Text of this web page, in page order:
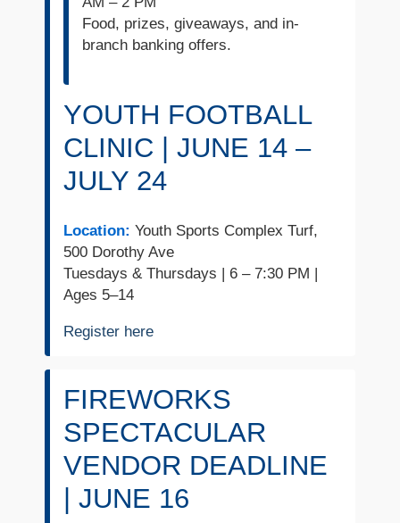
Food, prizes, giveaways, and in-
branch banking offers.
YOUTH FOOTBALL
CLINIC | JUNE 14 –
JULY 24
Location: Youth Sports Complex Turf,
500 Dorothy Ave
Tuesdays & Thursdays | 6 – 7:30 PM |
Ages 5–14
Register here
FIREWORKS
SPECTACULAR
VENDOR DEADLINE
| JUNE 16